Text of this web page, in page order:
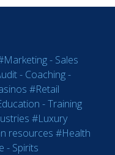
- Sales
- Coaching -
#Retail
- Training
#Luxury
resources #Health
- Spirits